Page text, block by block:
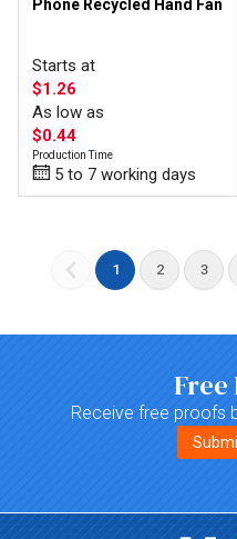
Phone Recycled Hand Fan
Starts at
$1.26
As low as
$0.44
Production Time
5 to 7 working days
1 2 3
Receive free proofs